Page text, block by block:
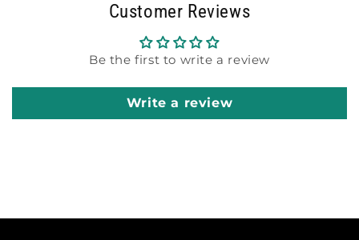
Customer Reviews
Be the first to write a review
Write a review